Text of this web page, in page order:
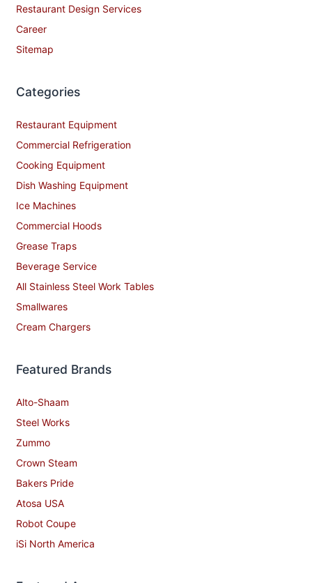
Restaurant Design Services
Career
Sitemap
Categories
Restaurant Equipment
Commercial Refrigeration
Cooking Equipment
Dish Washing Equipment
Ice Machines
Commercial Hoods
Grease Traps
Beverage Service
All Stainless Steel Work Tables
Smallwares
Cream Chargers
Featured Brands
Alto-Shaam
Steel Works
Zummo
Crown Steam
Bakers Pride
Atosa USA
Robot Coupe
iSi North America